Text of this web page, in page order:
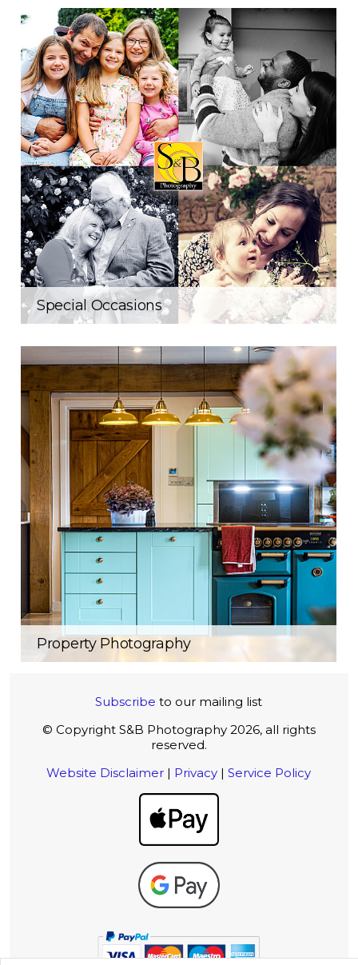
Special Occasions
Property Photography
Subscribe to our mailing list
© Copyright S&B Photography 2026, all rights
reserved.
Website Disclaimer | Privacy |Service Policy